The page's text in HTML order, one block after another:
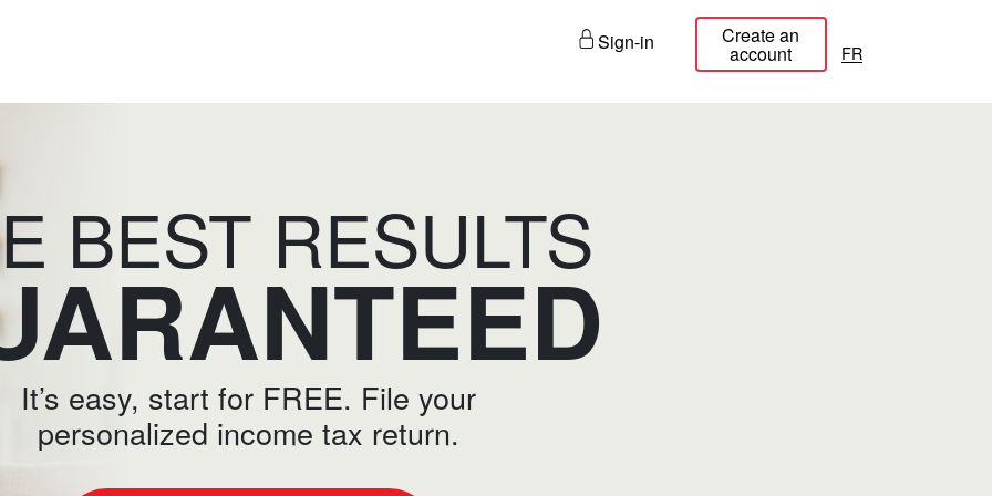
Sign-in Create an
account français
BEST RESULTS
It’s easy, start for FREE. File your
personalized income tax return.